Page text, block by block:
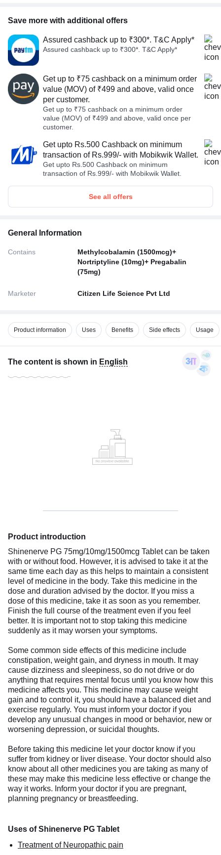
Save more with additional offers
Assured cashback up to ₹300*. T&C Apply*
Assured cashback up to ₹300*. T&C Apply*
Get up to ₹75 cashback on a minimum order
value (MOV) of ₹499 and above, valid once
per customer.
Get up to ₹75 cashback on a minimum order
value (MOV) of ₹499 and above, valid once per
customer.
Get upto Rs.500 Cashback on minimum
transaction of Rs.999/- with Mobikwik Wallet.
Get upto Rs.500 Cashback on minimum
transaction of Rs.999/- with Mobikwik Wallet.
See all offers
General Information
Contains
Methylcobalamin (1500mcg)+
Nortriptyline (10mg)+ Pregabalin
(75mg)
Marketer Citizen Life Science Pvt Ltd
Product information Uses Benefits Side effects Usage
The content is shown in English
Product introduction
Shinenerve PG 75mg/10mg/1500mcg Tablet can be taken
with or without food. However, it is advised to take it at the
same time each day as this helps to maintain a consistent
level of medicine in the body. Take this medicine in the
dose and duration advised by the doctor. If you miss a
dose of this medicine, take it as soon as you remember.
Finish the full course of the treatment even if you feel
better. It is important not to stop taking this medicine
suddenly as it may worsen your symptoms.
Some common side effects of this medicine include
constipation, weight gain, and dryness in mouth. It may
cause dizziness and sleepiness, so do not drive or do
anything that requires mental focus until you know how this
medicine affects you. This medicine may cause weight
gain and to control it, you should have a balanced diet and
exercise regularly. You must inform your doctor if you
develop any unusual changes in mood or behavior, new or
worsening depression, or suicidal thoughts.
Before taking this medicine let your doctor know if you
suffer from kidney or liver disease. Your doctor should also
know about all other medicines you are taking as many of
these may make this medicine less effective or change the
way it works. Inform your doctor if you are pregnant,
planning pregnancy or breastfeeding.
Uses of Shinenerve PG Tablet
Treatment of Neuropathic pain